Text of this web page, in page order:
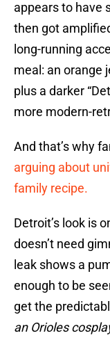
appears to have
then got
long-running
meal: an orange
plus a darker
more modern-
And that’s why
arguing about
family recipe.
Detroit’s look is
doesn’t need
leak shows a
enough to be
get the
an Orioles